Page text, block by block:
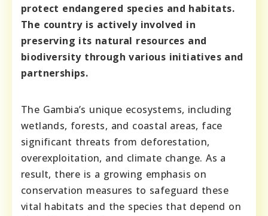
protect endangered species and habitats.
The country is actively involved in
preserving its natural resources and
biodiversity through various initiatives and
partnerships.
The Gambia’s unique ecosystems, including
wetlands, forests, and coastal areas, face
significant threats from deforestation,
overexploitation, and climate change. As a
result, there is a growing emphasis on
conservation measures to safeguard these
vital habitats and the species that depend on